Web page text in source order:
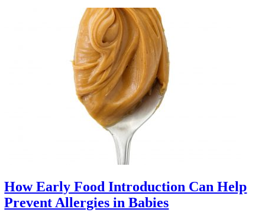
How Early Food Introduction Can Help
Prevent Allergies in Babies